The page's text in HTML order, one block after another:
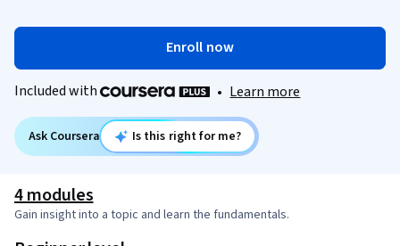
Enroll now
Included with • Learn more
Ask Coursera Is this right for me?
4 modules
Gain insight into a topic and learn the fundamentals.